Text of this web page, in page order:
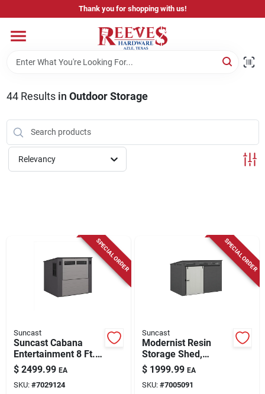
to
Thank you for shopping with us!
Home
Pricing & Product Disclaimer
Departments
Store Info
44Results in Outdoor Storage
Relevancy
SPECIAL ORDER
Suncast
Suncast Cabana
Entertainment 8 Ft.
X 7 Ft. Resin Pent
Storage Shed With
Floor Kit
$ 2499.99 EA
SKU: #7029124
SPECIAL ORDER
Suncast
Modernist Resin
Storage Shed,
Sliding Barn Door,
Peppercorn, Cream
& Black, 10 X 7 Ft.
$ 1999.99 EA
SKU: #7005091